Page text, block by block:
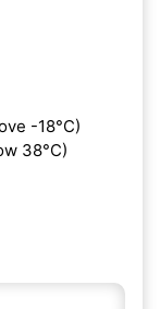
-18°C)
38°C)